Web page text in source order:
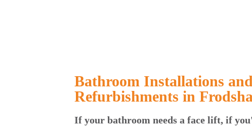
Bathroom Installations and
Refurbishments in
If your bathroom needs a face lift, if